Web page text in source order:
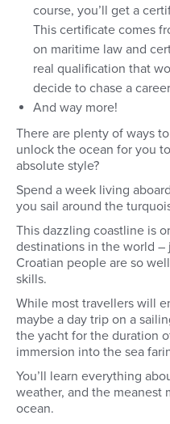
course, you’ll get a
This certificate comes
on maritime law and
real qualification that
decide to chase a
And way more!
There are plenty of ways
unlock the ocean for you
absolute style?
Spend a week living
you sail around the
This dazzling coastline is
destinations in the world
Croatian people are so
skills.
While most travellers will
maybe a day trip on a
the yacht for the duration
immersion into the sea
You’ll learn everything
weather, and the meanest
ocean.